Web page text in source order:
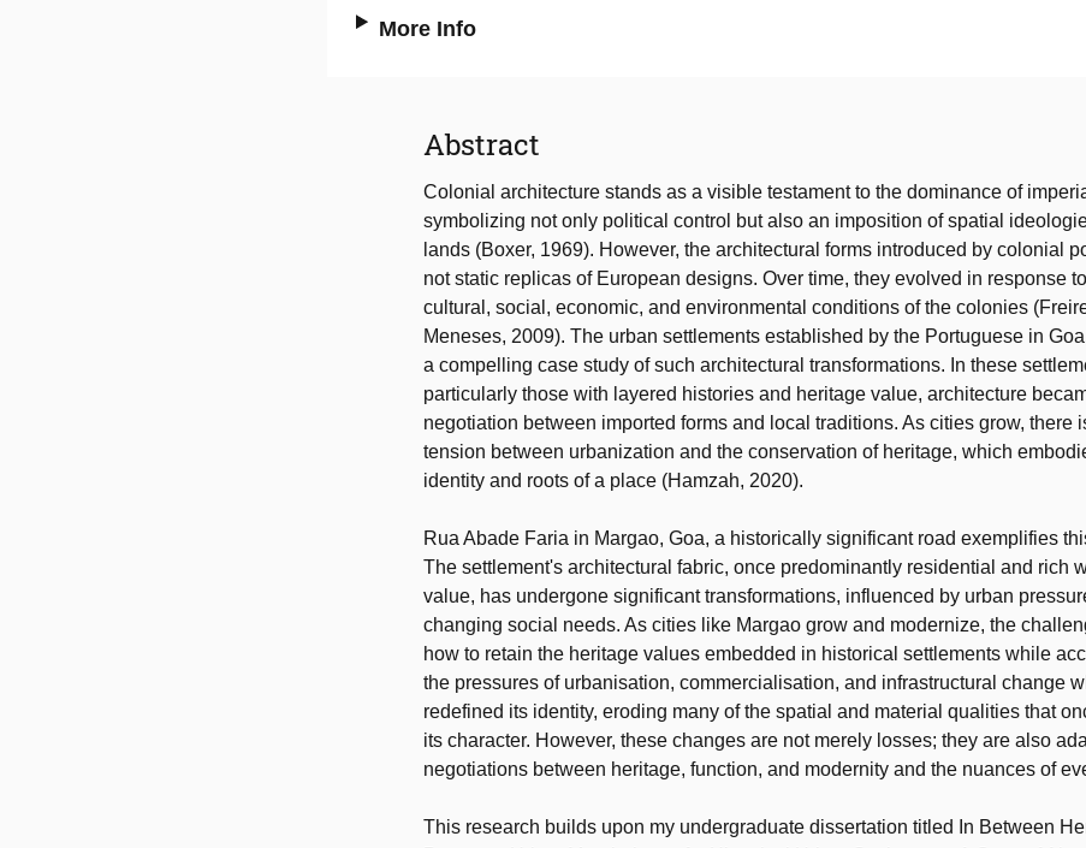
More Info
Abstract
Colonial architecture stands as a visible testament to the dominance of
symbolizing not only political control but also an imposition of spatial
lands (Boxer, 1969). However, the architectural forms introduced by colonial
not static replicas of European designs. Over time, they evolved in response
cultural, social, economic, and environmental conditions of the colonies
Meneses, 2009). The urban settlements established by the Portuguese in
a compelling case study of such architectural transformations. In these
particularly those with layered histories and heritage value, architecture
negotiation between imported forms and local traditions. As cities grow, there
tension between urbanization and the conservation of heritage, which
identity and roots of a place (Hamzah, 2020).
Rua Abade Faria in Margao, Goa, a historically significant road exemplifies
The settlement's architectural fabric, once predominantly residential and rich
value, has undergone significant transformations, influenced by urban
changing social needs. As cities like Margao grow and modernize, the
how to retain the heritage values embedded in historical settlements while
the pressures of urbanisation, commercialisation, and infrastructural change
redefined its identity, eroding many of the spatial and material qualities that
its character. However, these changes are not merely losses; they are also
negotiations between heritage, function, and modernity and the nuances of
This research builds upon my undergraduate dissertation titled In Between